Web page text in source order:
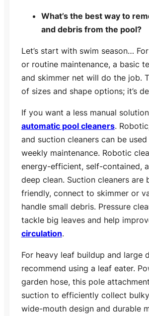
What’s the best way to
and debris from the pool?
Let’s start with swim season…
or routine maintenance, a basic
and skimmer net will do the job.
of sizes and shape options; it’s
If you want a less manual
automatic pool cleaners.
and suction cleaners can be
weekly maintenance. Robotic
energy-efficient, self-contained,
deep clean. Suction cleaners are
friendly, connect to skimmer or
handle small debris. Pressure
tackle big leaves and help
circulation.
For heavy leaf buildup and large
recommend using a leaf eater.
garden hose, this pole
suction to efficiently collect
wide-mouth design and durable